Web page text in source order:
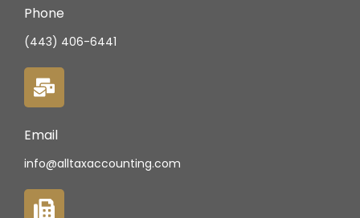
Phone
(443) 406-6441
Email
info@alltaxaccounting.com